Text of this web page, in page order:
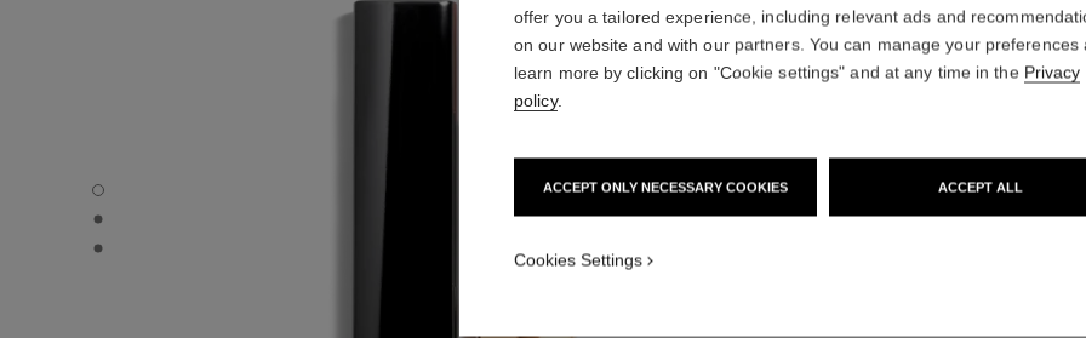
ROUGE ALLURE VELVET - Default view
ROUGE ALLURE VELVET - Alternative view 1
ROUGE ALLURE VELVET - Basic texture view
More details
offer you a tailored experience, including relevant ads and
on our website and with our partners. You can manage your preferences
learn more by clicking on "Cookie settings" and at any time in the Privacy
policy.
ACCEPT ONLY NECESSARY COOKIES ACCEPT ALL
Cookies Settings